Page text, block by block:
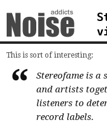
This is sort of interesting:
Stereofame is a
and artists
listeners to
record labels.